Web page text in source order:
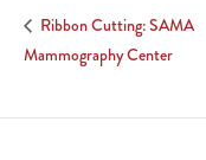
Ribbon Cutting: SAMA
Mammography Center